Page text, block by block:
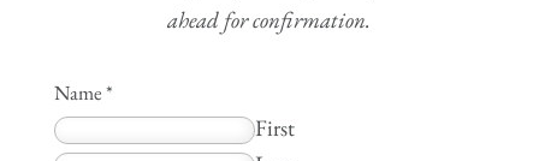
ahead for confirmation.
Name*
First